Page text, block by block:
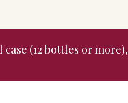
case (12 bottles or more),